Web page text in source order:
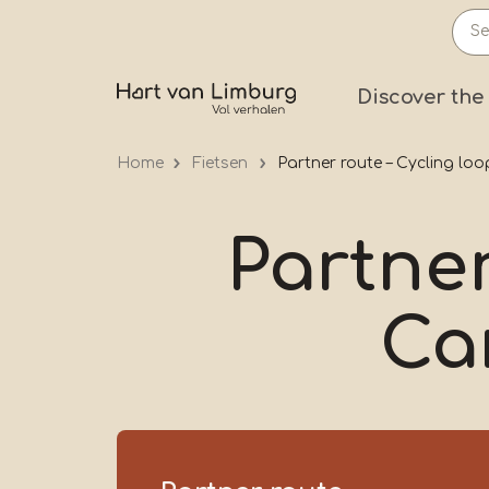
Discover
Home Fietsen Partner route – Cycling